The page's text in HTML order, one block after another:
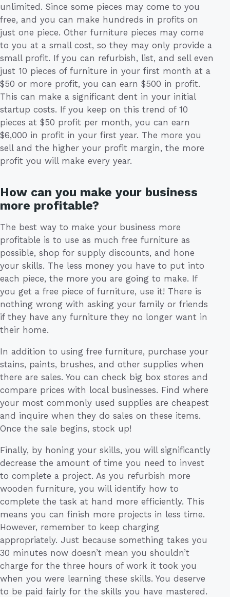
unlimited. Since some pieces may come to you
free, and you can make hundreds in profits on
just one piece. Other furniture pieces may come
to you at a small cost, so they may only provide a
small profit. If you can refurbish, list, and sell even
just 10 pieces of furniture in your first month at a
$50 or more profit, you can earn $500 in profit.
This can make a significant dent in your initial
startup costs. If you keep on this trend of 10
pieces at $50 profit per month, you can earn
$6,000 in profit in your first year. The more you
sell and the higher your profit margin, the more
profit you will make every year.
How can you make your business
more profitable?
The best way to make your business more
profitable is to use as much free furniture as
possible, shop for supply discounts, and hone
your skills. The less money you have to put into
each piece, the more you are going to make. If
you get a free piece of furniture, use it! There is
nothing wrong with asking your family or friends
if they have any furniture they no longer want in
their home.
In addition to using free furniture, purchase your
stains, paints, brushes, and other supplies when
there are sales. You can check big box stores and
compare prices with local businesses. Find where
your most commonly used supplies are cheapest
and inquire when they do sales on these items.
Once the sale begins, stock up!
Finally, by honing your skills, you will significantly
decrease the amount of time you need to invest
to complete a project. As you refurbish more
wooden furniture, you will identify how to
complete the task at hand more efficiently. This
means you can finish more projects in less time.
However, remember to keep charging
appropriately. Just because something takes you
30 minutes now doesn’t mean you shouldn’t
charge for the three hours of work it took you
when you were learning these skills. You deserve
to be paid fairly for the skills you have mastered.